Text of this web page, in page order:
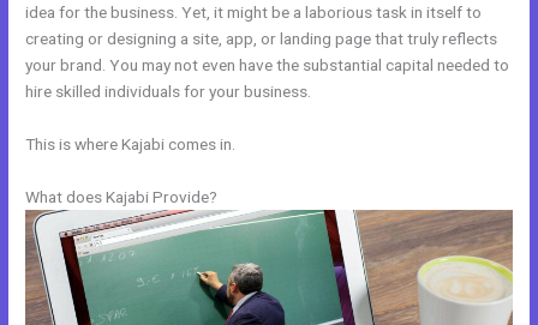
idea for the business. Yet, it might be a laborious task in itself to
creating or designing a site, app, or landing page that truly reflects
your brand. You may not even have the substantial capital needed to
hire skilled individuals for your business.
This is where Kajabi comes in.
What does Kajabi Provide?